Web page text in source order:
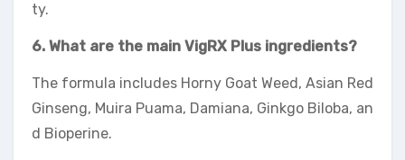
ty.
6. What are the main VigRX Plus ingredients?
The formula includes Horny Goat Weed, Asian Red
Ginseng, Muira Puama, Damiana, Ginkgo Biloba, an
d Bioperine.